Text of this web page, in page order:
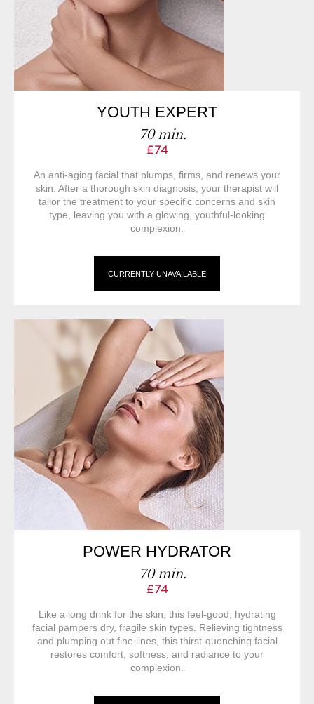
YOUTH EXPERT
70 min.
£74
An anti-aging facial that plumps, firms, and renews your
skin. After a thorough skin diagnosis, your therapist will
tailor the treatment to your specific concerns and skin
type, leaving you with a glowing, youthful-looking
complexion.
CURRENTLY UNAVAILABLE
POWER HYDRATOR
70 min.
£74
Like a long drink for the skin, this feel-good, hydrating
facial pampers dry, fragile skin types. Relieving tightness
and plumping out fine lines, this thirst-quenching facial
restores comfort, softness, and radiance to your
complexion.